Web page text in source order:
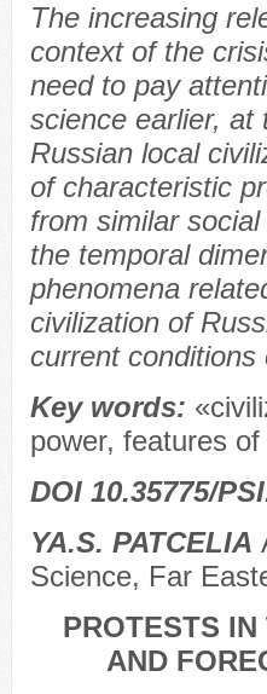
The increasing
context of the
need to pay
science earlier, at
Russian local
of characteristic
from similar
the temporal
phenomena
civilization of
current
Key words:
power, features
DOI 10.35775/
YA.S. PATCELIA
Science, Far
PROTESTS
AND